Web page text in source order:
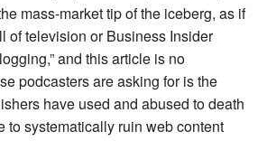
mass-market tip of the iceberg, as if
of television or Business Insider
and this article is no
podcasters are asking for is the
have used and abused to death
to systematically ruin web content